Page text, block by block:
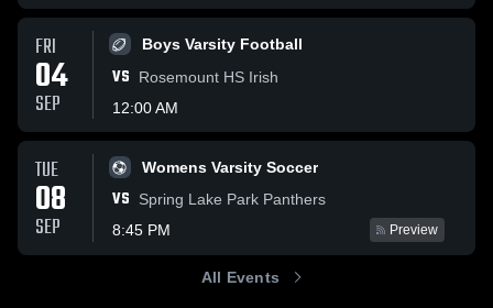
FRI
04
SEP
Boys Varsity Football
VS
Rosemount HS Irish
12:00 AM
TUE
08
SEP
Womens Varsity Soccer
VS
Spring Lake Park Panthers
8:45 PM
Preview
All Events